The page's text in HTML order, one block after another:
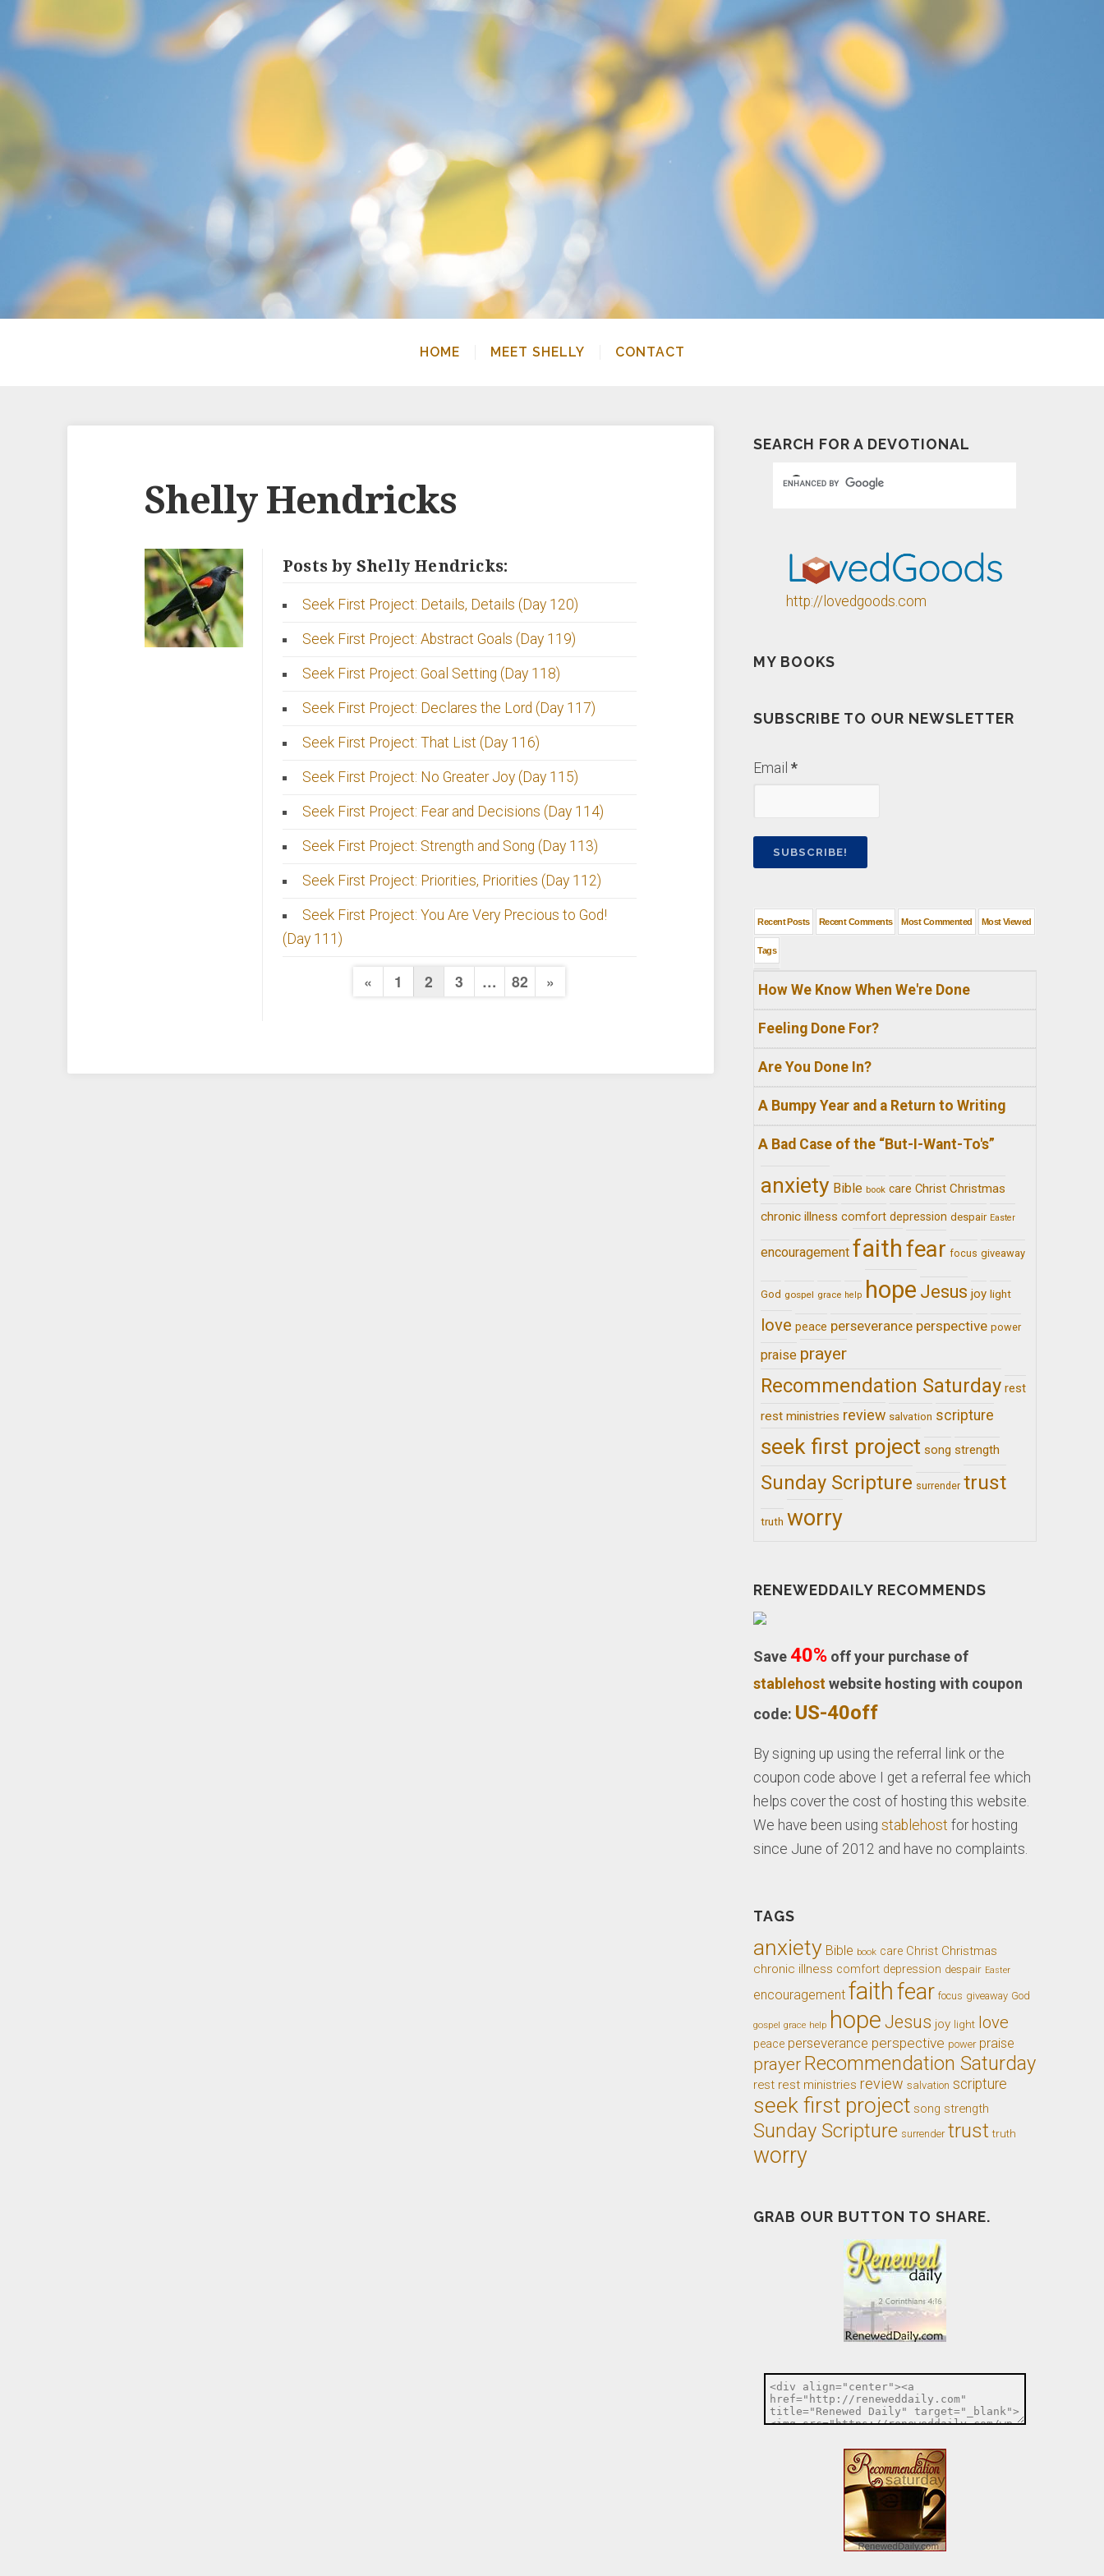
HOME MEET SHELLY CONTACT
Shelly Hendricks
Posts by Shelly Hendricks:
Seek First Project: Details, Details (Day 120)
Seek First Project: Abstract Goals (Day 119)
Seek First Project: Goal Setting (Day 118)
Seek First Project: Declares the Lord (Day 117)
Seek First Project: That List (Day 116)
Seek First Project: No Greater Joy (Day 115)
Seek First Project: Fear and Decisions (Day 114)
Seek First Project: Strength and Song (Day 113)
Seek First Project: Priorities, Priorities (Day 112)
Seek First Project: You Are Very Precious to God!
(Day 111)
Posts
Previous
« 1 2 3 … 82
Next
»
SEARCH FOR A DEVOTIONAL
http://lovedgoods.com
MY BOOKS
SUBSCRIBE TO OUR NEWSLETTER
Email*
Recent Posts Recent Comments Most Commented Most Viewed
Tags
How We Know When We're Done
Feeling Done For?
Are You Done In?
A Bumpy Year and a Return to Writing
A Bad Case of the “But-I-Want-To's”
anxiety Bible book care Christ Christmas
chronic illness comfort depression despair Easter
encouragement faithfear focus giveaway
God gospel grace help hope Jesus joy light
love peace perseverance perspective power
praise prayer
Recommendation Saturday rest
rest ministries review salvation scripture
seek first project song strength
Sunday Scripture surrender trust
truth worry
RENEWEDDAILY RECOMMENDS
Save40% off your purchase of
stablehostwebsite hosting with coupon
code: US-40off
By signing up using the referral link or the
coupon code above I get a referral fee which
helps cover the cost of hosting this website.
We have been usingstablehost for hosting
since June of 2012 and have no complaints.
TAGS
anxiety Bible book care Christ Christmas
chronic illness comfort depression despair Easter
encouragement faithfear focus giveaway God
gospel grace help hope Jesus joy light love
peace perseverance perspective power praise
prayer Recommendation Saturday
rest rest ministries review salvation scripture
seek first project song strength
Sunday Scripture surrender trust truth
worry
GRAB OUR BUTTON TO SHARE.